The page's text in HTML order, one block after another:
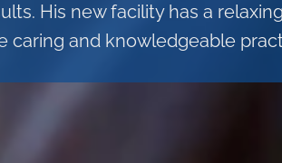
His new facility has a
caring and knowledgeable